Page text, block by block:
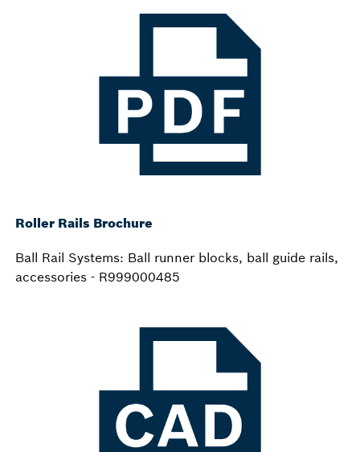
Roller Rails Brochure
Ball Rail Systems: Ball runner blocks, ball guide rails,
accessories - R999000485